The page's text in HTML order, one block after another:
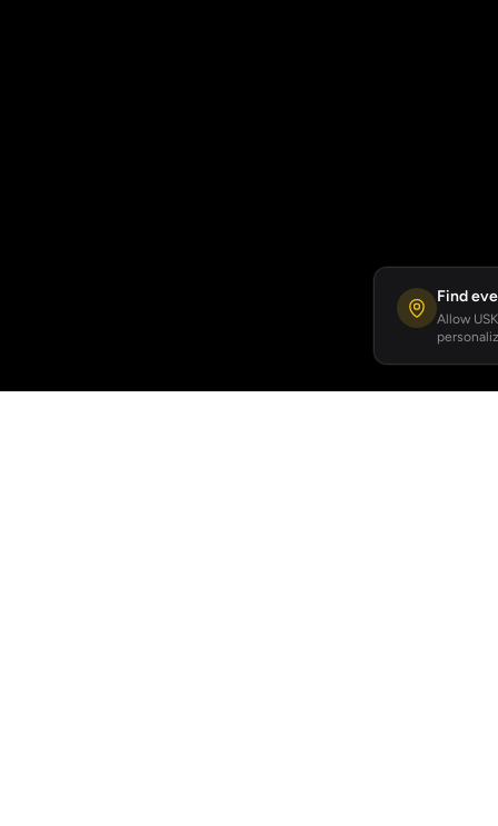
Find
Allow